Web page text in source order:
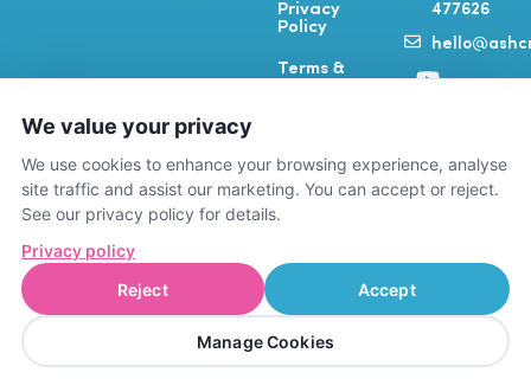
Privacy
Policy
Terms &
477626
Y
u
b
T
o
k
I
a
g
m
F
b
o
-
PHARM4PETS LIMITED | Company number
15884106
A registered RCVS Vet Practice (7615389)
We value your privacy
We use cookies to enhance your browsing experience, analyse
site traffic and assist our marketing. You can accept or reject.
See our privacy policy for details.
Privacy policy
Manage Cookies
Reject Accept